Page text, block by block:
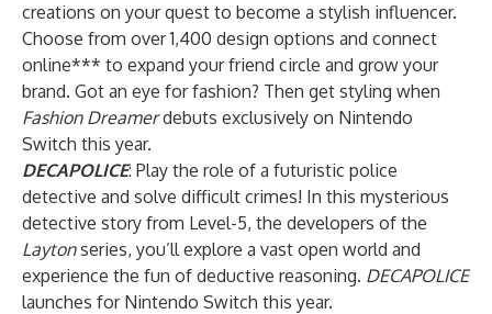
creations on your quest to become a stylish influencer.
Choose from over 1,400 design options and connect
online*** to expand your friend circle and grow your
brand. Got an eye for fashion? Then get styling when
Fashion Dreamerdebuts exclusively on Nintendo
Switch this year.
DECAPOLICE: Play the role of a futuristic police
detective and solve difficult crimes! In this mysterious
detective story from Level-5, the developers of the
Laytonseries, you’ll explore a vast open world and
experience the fun of deductive reasoning. DECAPOLICE
launches for Nintendo Switch this year.